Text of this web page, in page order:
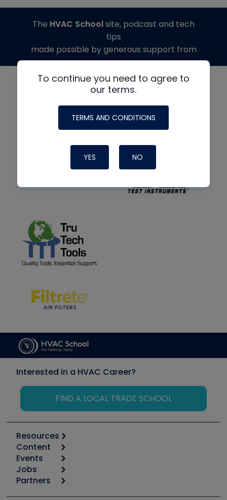
To continue you need to agree to
our terms.
TERMS AND CONDITIONS
YES NO
The HVAC Schoolsite, podcast and tech
tips
made possible by generous support from
Interested in a HVAC Career?
FIND A LOCAL TRADE SCHOOL
Resources
Calculators
Tool list
Apps
Great Books
Content
Start
Podcasts
Events
6th Annual HVAC/R Training Symposium
Jobs
Job Posts
Partners